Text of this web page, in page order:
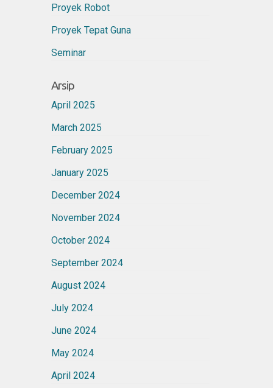
Proyek Robot
Proyek Tepat Guna
Seminar
Arsip
April 2025
March 2025
February 2025
January 2025
December 2024
November 2024
October 2024
September 2024
August 2024
July 2024
June 2024
May 2024
April 2024